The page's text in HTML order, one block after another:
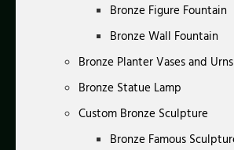
Bronze Figure Fountain
Bronze Wall Fountain
Bronze Planter Vases and Urns
Bronze Statue Lamp
Custom Bronze Sculpture
Bronze Famous